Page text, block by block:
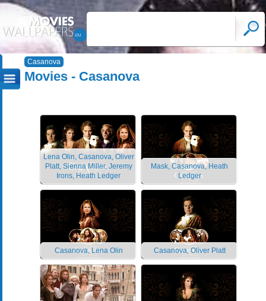
Casanova
Movies - Casanova
Lena Olin, Casanova, Oliver
Platt, Sienna Miller, Jeremy
Irons, Heath Ledger
Mask, Casanova, Heath
Ledger
Casanova, Lena Olin Casanova, Oliver Platt